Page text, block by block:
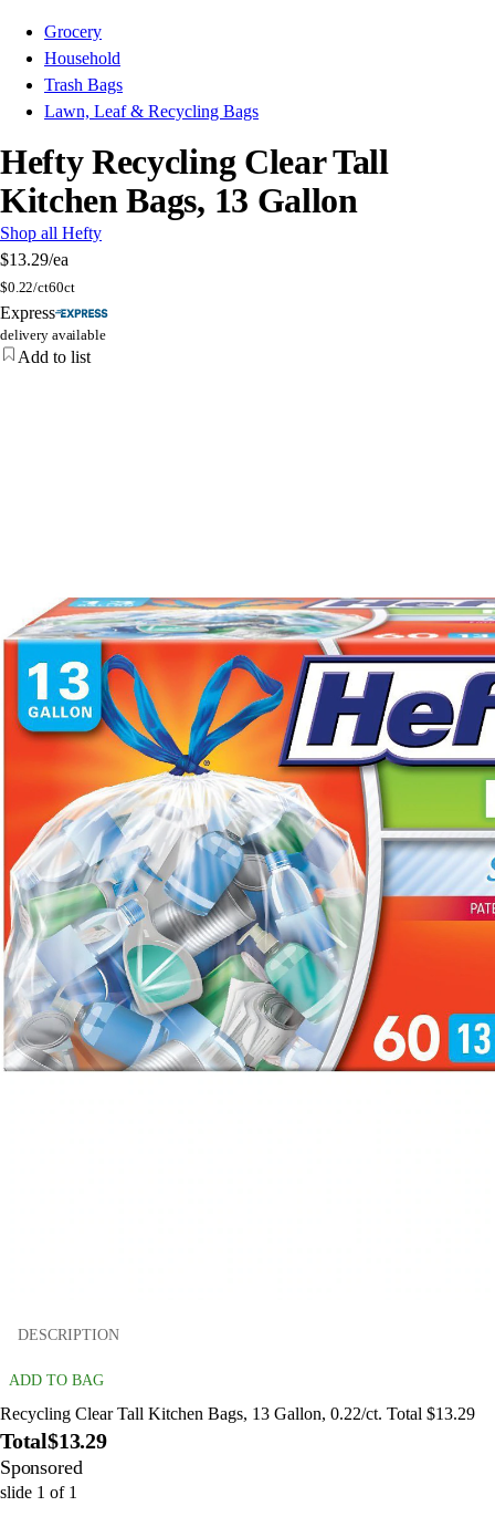
Grocery
Household
Trash Bags
Lawn, Leaf & Recycling Bags
Hefty Recycling Clear Tall
Kitchen Bags, 13 Gallon
Shop all Hefty
$13.29/ea
$0.22/ct60ct
Express
delivery available
Add to list
DESCRIPTION
ADD TO BAG
Recycling Clear Tall Kitchen Bags, 13 Gallon, 0.22/ct. Total $13.29
Total$13.29
Sponsored
slide 1 of 1